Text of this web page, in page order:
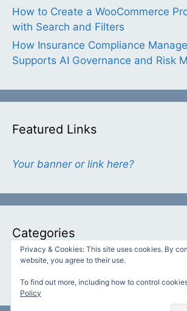
How to Create a WooCommerce
with Search and Filters
How Insurance Compliance
Supports AI Governance and Risk
Featured Links
Your banner or link here?
Categories
Categories
Privacy & Cookies: This site uses cookies. By
website, you agree to their use.
To find out more, including how to control
Policy